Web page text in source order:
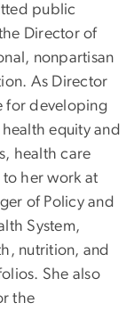
public
Director of
nonpartisan
As Director
for developing
equity and
health care
to her work at
of Policy and
System,
nutrition, and
She also
the